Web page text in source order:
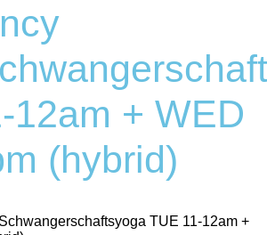
12am + WED
(hybrid)